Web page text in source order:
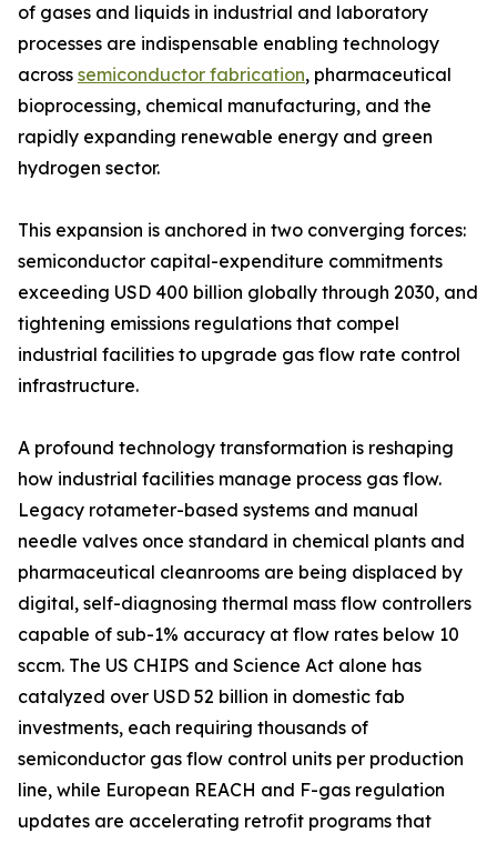
of gases and liquids in industrial and laboratory
processes are indispensable enabling technology
across semiconductor fabrication, pharmaceutical
bioprocessing, chemical manufacturing, and the
rapidly expanding renewable energy and green
hydrogen sector.
This expansion is anchored in two converging forces:
semiconductor capital-expenditure commitments
exceeding USD 400 billion globally through 2030, and
tightening emissions regulations that compel
industrial facilities to upgrade gas flow rate control
infrastructure.
A profound technology transformation is reshaping
how industrial facilities manage process gas flow.
Legacy rotameter-based systems and manual
needle valves once standard in chemical plants and
pharmaceutical cleanrooms are being displaced by
digital, self-diagnosing thermal mass flow controllers
capable of sub-1% accuracy at flow rates below 10
sccm. The US CHIPS and Science Act alone has
catalyzed over USD 52 billion in domestic fab
investments, each requiring thousands of
semiconductor gas flow control units per production
line, while European REACH and F-gas regulation
updates are accelerating retrofit programs that